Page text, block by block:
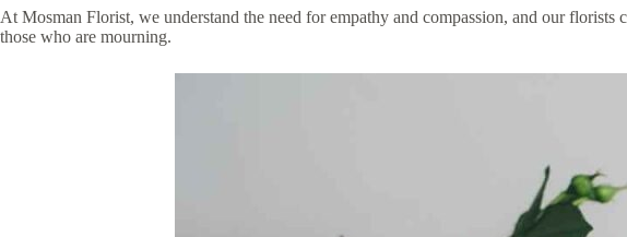
At Mosman Florist, we understand the need for empathy and compassion, and our florists
those who are mourning.